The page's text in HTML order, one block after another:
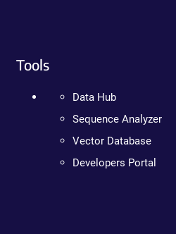
Tools
Data Hub
Sequence Analyzer
Vector Database
Developers Portal